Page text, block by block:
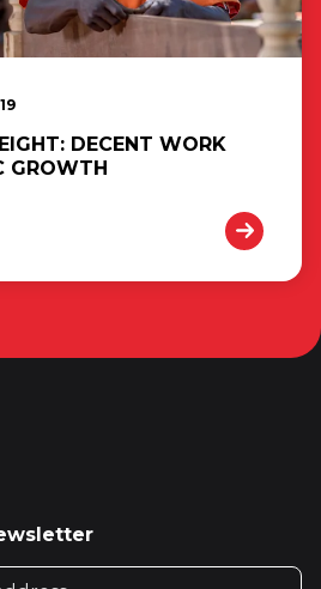
DECENT WORK
GROWTH